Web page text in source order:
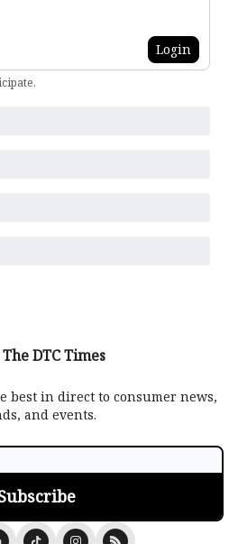
Login
.
The DTC Times
best in direct to consumer news,
and events.